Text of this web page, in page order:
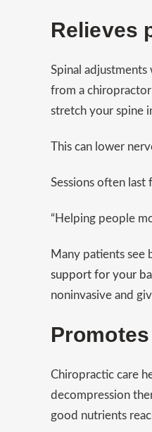
Relieves
Spinal
from a chiropractor
stretch your spine
This can lower
Sessions often last
“Helping people
Many patients see
support for your
noninvasive and
Chiropractic care
decompression
good nutrients